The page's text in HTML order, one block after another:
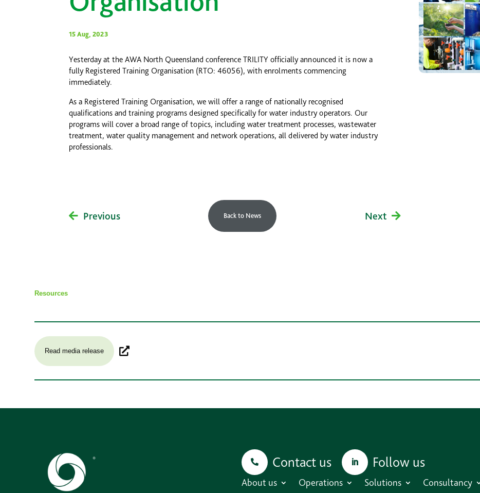
15 Aug, 2023
Yesterday at the AWA North Queensland conference TRILITY officially announced it is now a
fully Registered Training Organisation (RTO: 46056), with enrolments commencing
immediately.
As a Registered Training Organisation, we will offer a range of nationally recognised
qualifications and training programs designed specifically for water industry operators. Our
programs will cover a broad range of topics, including water treatment processes, wastewater
treatment, water quality management and network operations, all delivered by water industry
professionals.
Previous Back to News Next
Resources
Read media release
Contact us Follow us
About us Operations Solutions Consultancy